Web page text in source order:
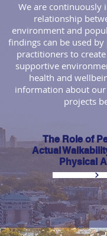
We are continuously
relationship
environment and
findings can be used
practitioners to
supportive
health and
information about
projects
The Role of
Actual
Physical